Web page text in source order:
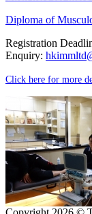
Diploma of
Registration
Enquiry:
Click here for more